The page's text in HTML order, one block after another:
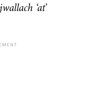
‘at’